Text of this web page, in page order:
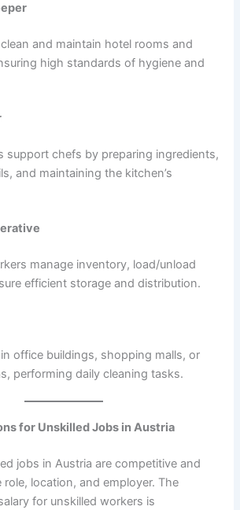
and maintain hotel rooms and
high standards of hygiene and
support chefs by preparing ingredients,
and maintaining the kitchen’s
manage inventory, load/unload
efficient storage and distribution.
office buildings, shopping malls, or
performing daily cleaning tasks.
for Unskilled Jobs in Austria
jobs in Austria are competitive and
location, and employer. The
for unskilled workers is